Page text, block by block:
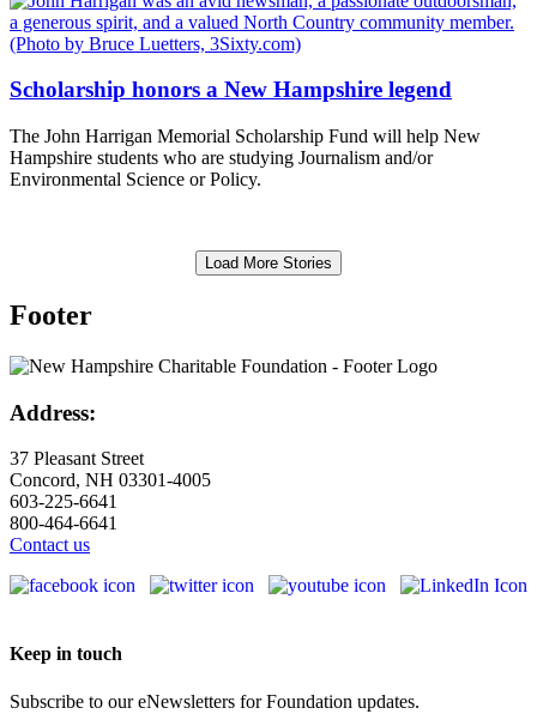
Scholarship honors a New Hampshire legend
The John Harrigan Memorial Scholarship Fund will help New
Hampshire students who are studying Journalism and/or
Environmental Science or Policy.
Load More Stories
Footer
Address:
37 Pleasant Street
Concord, NH 03301-4005
603-225-6641
800-464-6641
Contact us
Keep in touch
Subscribe to our eNewsletters for Foundation updates.